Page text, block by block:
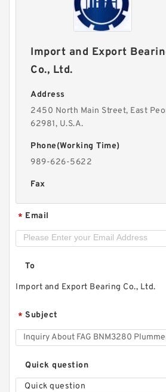
Import and Export
Co., Ltd.
Address
2450 North Main Street, East
62981, U.S.A.
Phone(Working Time)
989-626-5622
Fax
* Email
To
Import and Export Bearing Co., Ltd.
* Subject
Quick question
Quick question